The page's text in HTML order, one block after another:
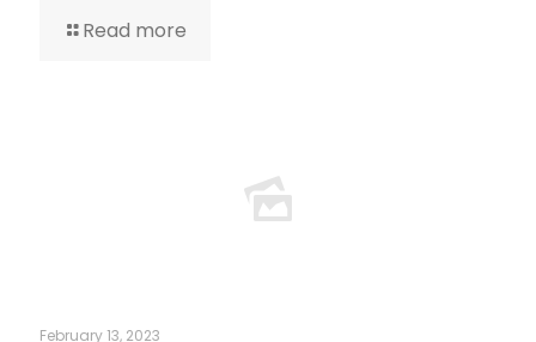
Read more
February 13, 2023